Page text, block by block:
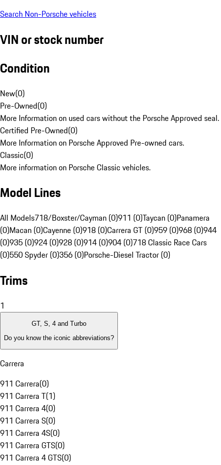
Search Non-Porsche vehicles
VIN or stock number
Condition
New(0)
Pre-Owned(0)
More Information on used cars without the Porsche Approved seal.
Certified Pre-Owned(0)
More Information on Porsche Approved Pre-owned cars.
Classic(0)
More information on Porsche Classic vehicles.
Model Lines
All Models718/Boxster/Cayman (0)911 (0)Taycan (0)Panamera
(0)Macan (0)Cayenne (0)918 (0)Carrera GT (0)959 (0)968 (0)944
(0)935 (0)924 (0)928 (0)914 (0)904 (0)718 Classic Race Cars
(0)550 Spyder (0)356 (0)Porsche-Diesel Tractor (0)
Trims
1
GT, S, 4 and Turbo
Do you know the iconic abbreviations?
Carrera
911 Carrera(0)
911 Carrera T(1)
911 Carrera 4(0)
911 Carrera S(0)
911 Carrera 4S(0)
911 Carrera GTS(0)
911 Carrera 4 GTS(0)